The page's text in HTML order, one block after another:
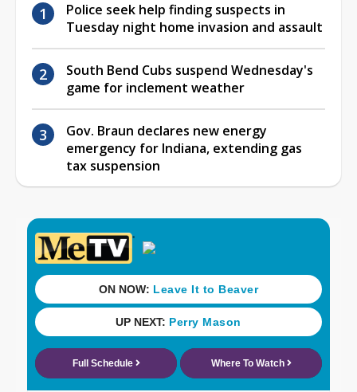
Police seek help finding suspects in
Tuesday night home invasion and assault
South Bend Cubs suspend Wednesday's
game for inclement weather
Gov. Braun declares new energy
emergency for Indiana, extending gas
tax suspension